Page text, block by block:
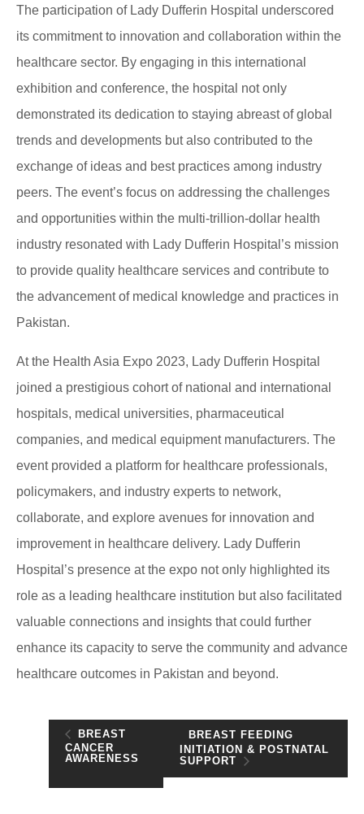
The participation of Lady Dufferin Hospital underscored
its commitment to innovation and collaboration within the
healthcare sector. By engaging in this international
exhibition and conference, the hospital not only
demonstrated its dedication to staying abreast of global
trends and developments but also contributed to the
exchange of ideas and best practices among industry
peers. The event’s focus on addressing the challenges
and opportunities within the multi-trillion-dollar health
industry resonated with Lady Dufferin Hospital’s mission
to provide quality healthcare services and contribute to
the advancement of medical knowledge and practices in
Pakistan.
At the Health Asia Expo 2023, Lady Dufferin Hospital
joined a prestigious cohort of national and international
hospitals, medical universities, pharmaceutical
companies, and medical equipment manufacturers. The
event provided a platform for healthcare professionals,
policymakers, and industry experts to network,
collaborate, and explore avenues for innovation and
improvement in healthcare delivery. Lady Dufferin
Hospital’s presence at the expo not only highlighted its
role as a leading healthcare institution but also facilitated
valuable connections and insights that could further
enhance its capacity to serve the community and advance
healthcare outcomes in Pakistan and beyond.
BREAST
CANCER
AWARENESS
BREAST FEEDING
INITIATION & POSTNATAL
SUPPORT